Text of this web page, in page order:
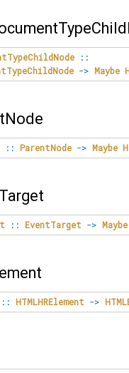
::
-> Maybe
:: ParentNode -> Maybe
:: EventTarget -> Maybe
:: HTMLHRElement ->